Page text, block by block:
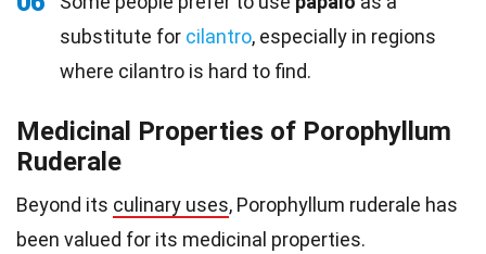
substitute for cilantro, especially in regions
where cilantro is hard to find.
Medicinal Properties of Porophyllum
Ruderale
Beyond its culinary uses, Porophyllum ruderale has
been valued for its medicinal properties.